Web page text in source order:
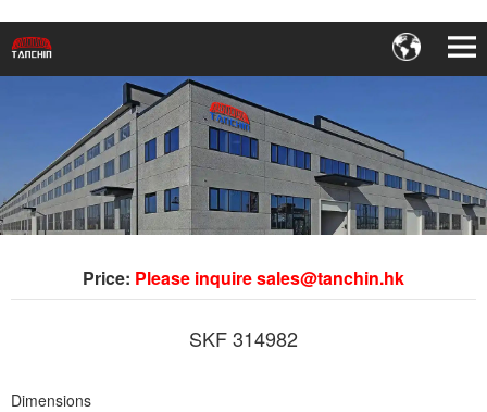
Price: Please inquire sales@tanchin.hk
SKF 314982
Dimensions